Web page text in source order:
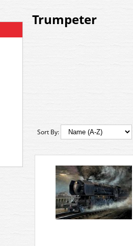
Trumpeter
Sort By: